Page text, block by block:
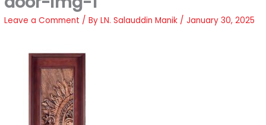
Leave a Comment / ByLN. Salauddin Manik /January 30, 2025